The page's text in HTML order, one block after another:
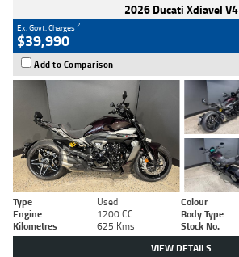
2026 Ducati Xdiavel V4
Ex. Govt. Charges2
$39,990
Add to Comparison
Type Used Colour
Engine
1200 CC Body Type
Kilometres
625 Kms Stock No.
VIEW DETAILS